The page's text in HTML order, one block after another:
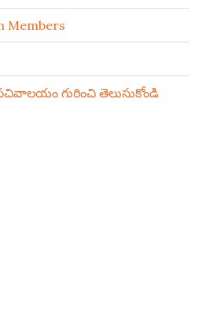
Members
గురించి తెలుసుకోండి